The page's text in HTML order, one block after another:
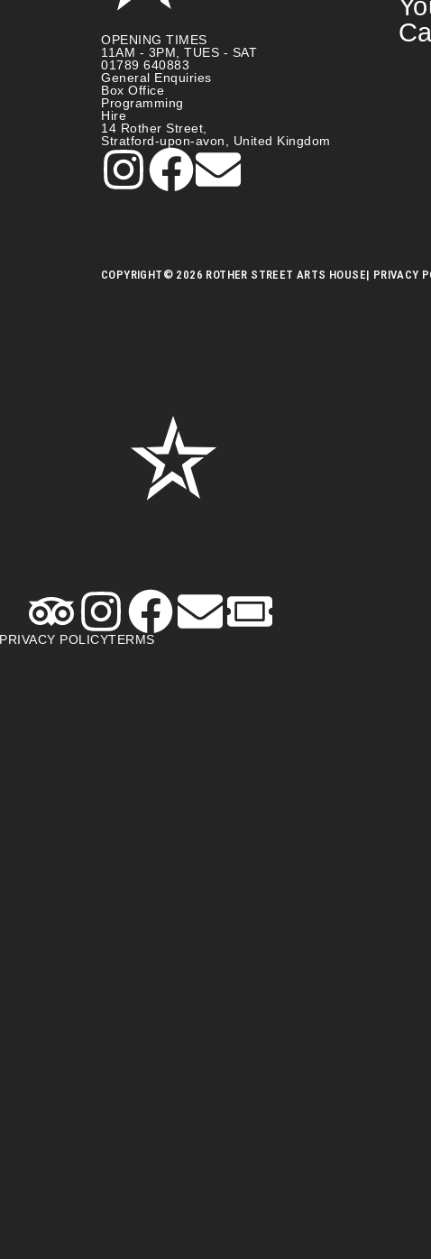
OPENING TIMES
11AM - 3PM, TUES - SAT
01789 640883
General Enquiries
Box Office
Programming
Hire
14 Rother Street,
Stratford-upon-avon, United Kingdom
COPYRIGHT © 2026 ROTHER STREET ARTS HOUSE| PRIVACY
PRIVACY POLICYTERMS